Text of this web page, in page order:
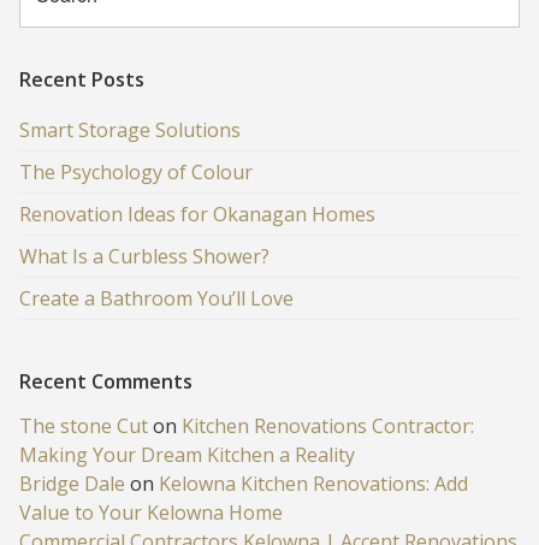
Recent Posts
Smart Storage Solutions
The Psychology of Colour
Renovation Ideas for Okanagan Homes
What Is a Curbless Shower?
Create a Bathroom You’ll Love
Recent Comments
The stone Cuton Kitchen Renovations Contractor:
Making Your Dream Kitchen a Reality
Bridge Dale on Kelowna Kitchen Renovations: Add
Value to Your Kelowna Home